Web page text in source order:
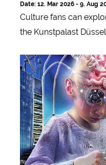
Date: 12. Mar 2026 - 9. Aug
Culture fans can
the Kunstpalast
19th to the 21st
Jon Rafman. Main Stream